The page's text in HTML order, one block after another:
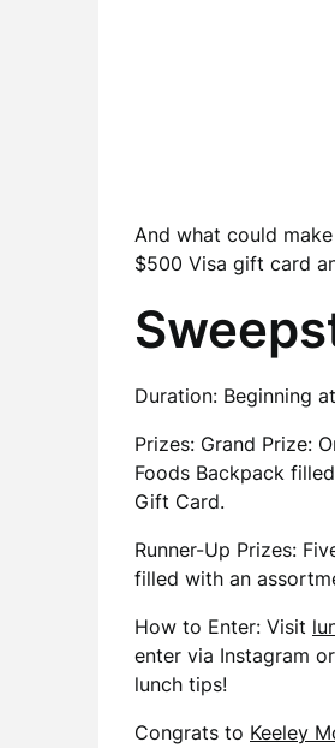
And what could
$500 Visa gift card
Duration: Beginning
Prizes: Grand Prize:
Foods Backpack
Gift Card.
Runner-Up Prizes:
filled with an
How to Enter: Visit
enter via Instagram
lunch tips!
Congrats to Keeley